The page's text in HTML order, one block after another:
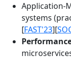
Application-
systems
[FAST'23][